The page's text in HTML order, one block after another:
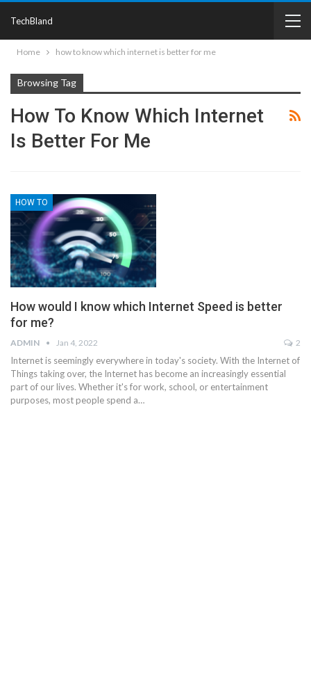
TechBland
Home how to know which internet is better for me
Browsing Tag
How To Know Which Internet
Is Better For Me
HOW TO
How would I know which Internet Speed is better
for me?
ADMIN Jan 4, 2022 2
Internet is seemingly everywhere in today's society. With the Internet of
Things taking over, the Internet has become an increasingly essential
part of our lives. Whether it's for work, school, or entertainment
purposes, most people spend a…